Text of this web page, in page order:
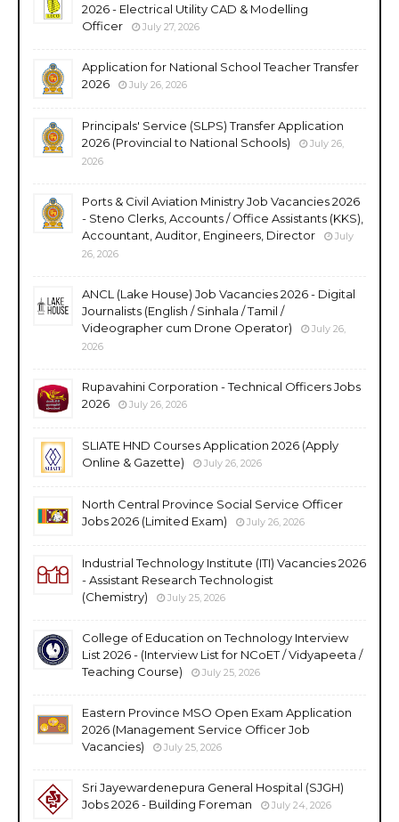
2026 - Electrical Utility CAD & Modelling
Officer
July 27, 2026
Application for National School Teacher Transfer
2026
July 26, 2026
Principals' Service (SLPS) Transfer Application
2026 (Provincial to National Schools)
July 26,
2026
Ports & Civil Aviation Ministry Job Vacancies 2026
- Steno Clerks, Accounts / Office Assistants (KKS),
Accountant, Auditor, Engineers, Director
July
26, 2026
ANCL (Lake House) Job Vacancies 2026 - Digital
Journalists (English / Sinhala / Tamil /
Videographer cum Drone Operator)
July 26,
2026
Rupavahini Corporation - Technical Officers Jobs
2026
July 26, 2026
SLIATE HND Courses Application 2026 (Apply
Online & Gazette)
July 26, 2026
North Central Province Social Service Officer
Jobs 2026 (Limited Exam)
July 26, 2026
Industrial Technology Institute (ITI) Vacancies 2026
- Assistant Research Technologist
(Chemistry)
July 25, 2026
College of Education on Technology Interview
List 2026 - (Interview List for NCoET / Vidyapeeta /
Teaching Course)
July 25, 2026
Eastern Province MSO Open Exam Application
2026 (Management Service Officer Job
Vacancies)
July 25, 2026
Sri Jayewardenepura General Hospital (SJGH)
Jobs 2026 - Building Foreman
July 24, 2026